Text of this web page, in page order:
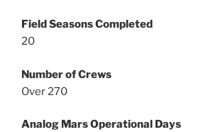
Field Seasons Completed
20
Number of Crews
Over 270
Analog Mars Operational Days